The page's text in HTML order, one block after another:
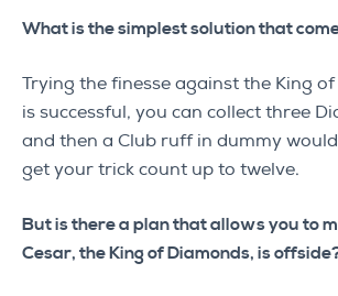
What is the simplest solution that
Trying the finesse against the King
is successful, you can collect three
and then a Club ruff in dummy
get your trick count up to twelve.
But is there a plan that allows you to
Cesar, the King of Diamonds, is